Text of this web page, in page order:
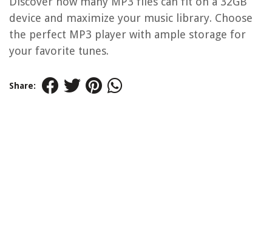
device and maximize your music library. Choose
the perfect MP3 player with ample storage for
your favorite tunes.
Share: